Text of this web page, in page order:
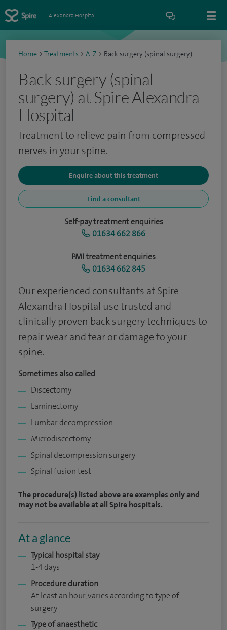
Alexandra Hospital
Home > Treatments > A-Z > Back surgery (spinal surgery)
Back surgery (spinal
surgery) at Spire Alexandra
Hospital
Treatment to relieve pain from compressed
nerves in your spine.
Enquire about this treatment
Find a consultant
Self-pay treatment enquiries
01634 662 866
PMI treatment enquiries
01634 662 845
Our experienced consultants at Spire
Alexandra Hospital use trusted and
clinically proven back surgery techniques to
repair wear and tear or damage to your
spine.
Sometimes also called
Discectomy
Laminectomy
Lumbar decompression
Microdiscectomy
Spinal decompression surgery
Spinal fusion test
The procedure(s) listed above are examples only and
may not be available at all Spire hospitals.
At a glance
Typical hospital stay
1-4 days
Procedure duration
At least an hour, varies according to type of
surgery
Type of anaesthetic